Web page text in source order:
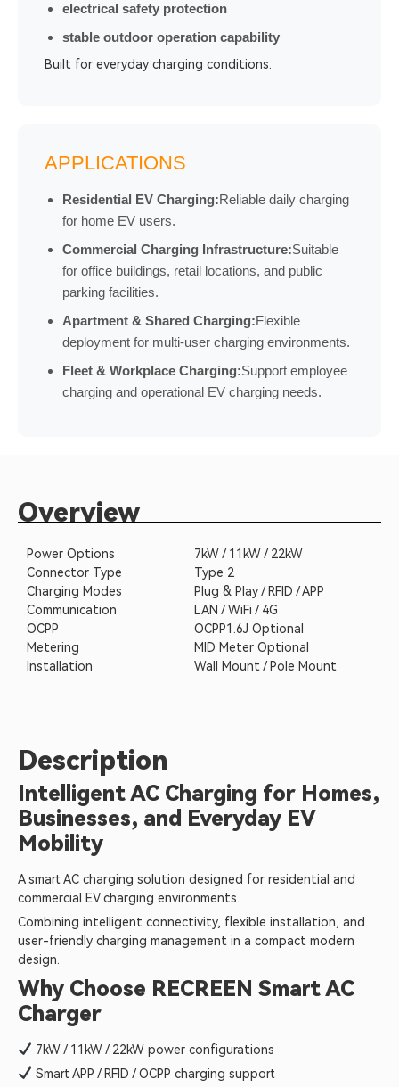
electrical safety protection
stable outdoor operation capability
Built for everyday charging conditions.
APPLICATIONS
Residential EV Charging:Reliable daily charging
for home EV users.
Commercial Charging Infrastructure:Suitable
for office buildings, retail locations, and public
parking facilities.
Apartment & Shared Charging:Flexible
deployment for multi-user charging environments.
Fleet & Workplace Charging:Support employee
charging and operational EV charging needs.
Overview
Power Options
Connector Type
Charging Modes
Communication
OCPP
Metering
Installation
7kW / 11kW / 22kW
Type 2
Plug & Play / RFID / APP
LAN / WiFi / 4G
OCPP1.6J Optional
MID Meter Optional
Wall Mount / Pole Mount
Description
Intelligent AC Charging for Homes,
Businesses, and Everyday EV
Mobility
A smart AC charging solution designed for residential and
commercial EV charging environments.
Combining intelligent connectivity, flexible installation, and
user-friendly charging management in a compact modern
design.
Why Choose RECREEN Smart AC
Charger
7kW / 11kW / 22kW power configurations
Smart APP / RFID / OCPP charging support